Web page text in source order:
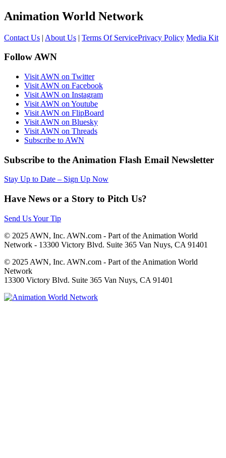
Animation World Network
Contact Us | About Us | Terms Of ServicePrivacy Policy Media Kit
Follow AWN
Visit AWN on Twitter
Visit AWN on Facebook
Visit AWN on Instagram
Visit AWN on Youtube
Visit AWN on FlipBoard
Visit AWN on Bluesky
Visit AWN on Threads
Subscribe to AWN
Subscribe to the Animation Flash Email Newsletter
Stay Up to Date – Sign Up Now
Have News or a Story to Pitch Us?
Send Us Your Tip
© 2025 AWN, Inc. AWN.com - Part of the Animation World
Network - 13300 Victory Blvd. Suite 365 Van Nuys, CA 91401
© 2025 AWN, Inc. AWN.com - Part of the Animation World
Network
13300 Victory Blvd. Suite 365 Van Nuys, CA 91401